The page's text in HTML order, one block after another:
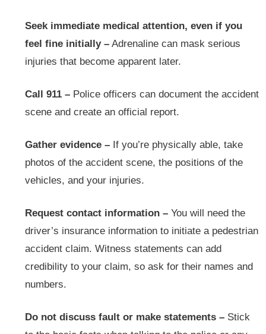
Seek immediate medical attention, even if you
feel fine initially – Adrenaline can mask serious
injuries that become apparent later.
Call 911 – Police officers can document the accident
scene and create an official report.
Gather evidence – If you’re physically able, take
photos of the accident scene, the positions of the
vehicles, and your injuries.
Request contact information – You will need the
driver’s insurance information to initiate a pedestrian
accident claim. Witness statements can add
credibility to your claim, so ask for their names and
numbers.
Do not discuss fault or make statements – Stick